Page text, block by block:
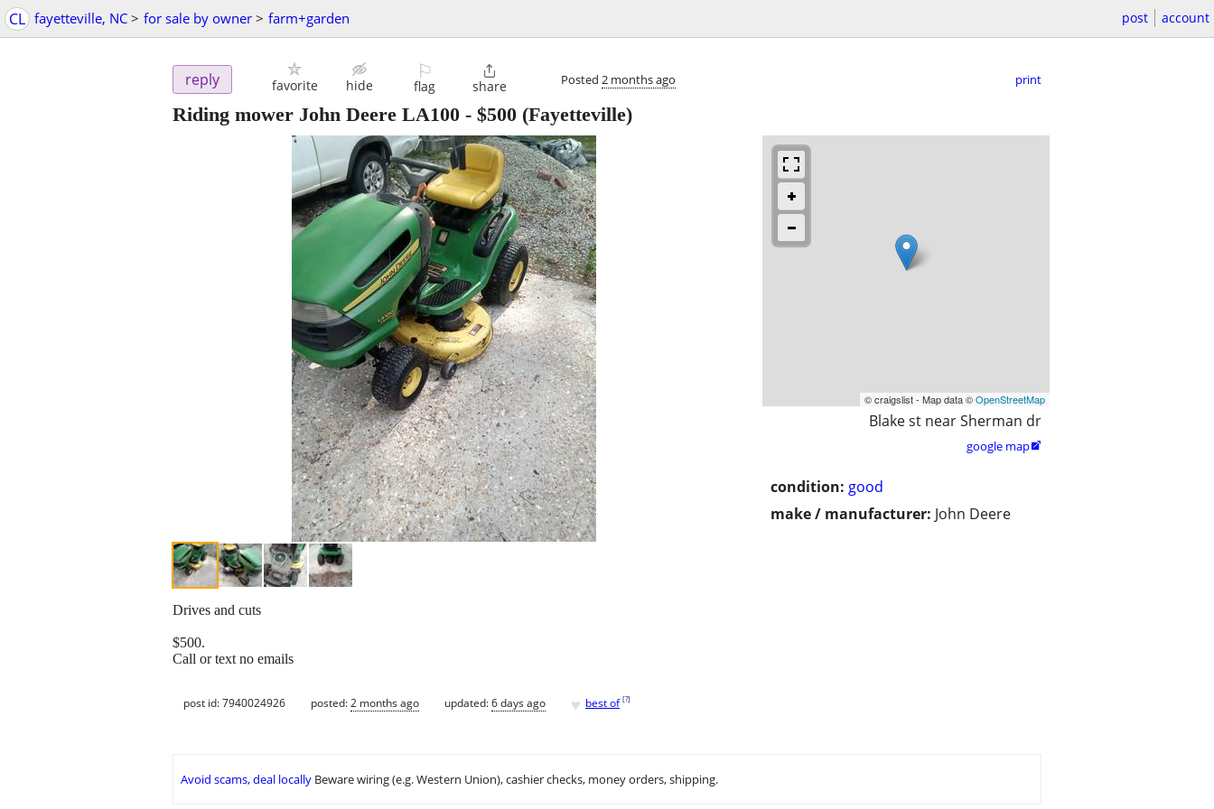
CL fayetteville, NC > for sale by owner > farm+garden post account
reply favorite hide
⚐
flag

share Posted 2 months ago print
Riding mower John Deere LA100 - $500 (Fayetteville)
© craigslist - Map data ©OpenStreetMap
Blake st near Sherman dr
google map
condition: good
make / manufacturer: John Deere
Drives and cuts
$500.
Call or text no emails
post id: 7940024926 posted:2 months ago updated:6 days ago ♥ best of [?]
Avoid scams, deal locally Beware wiring (e.g. Western Union), cashier checks, money orders, shipping.